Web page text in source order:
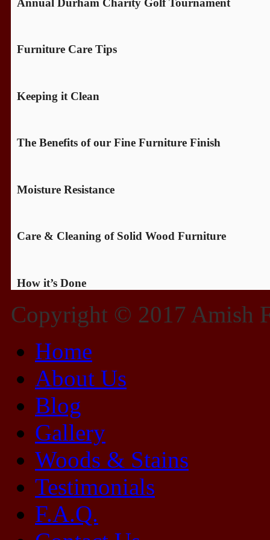
Annual Durham Charity Golf Tournament
Furniture Care Tips
Keeping it Clean
The Benefits of our Fine Furniture Finish
Moisture Resistance
Care & Cleaning of Solid Wood Furniture
How it’s Done
Copyright © 2017 Amish
Home
About Us
Blog
Gallery
Woods & Stains
Testimonials
F.A.Q.